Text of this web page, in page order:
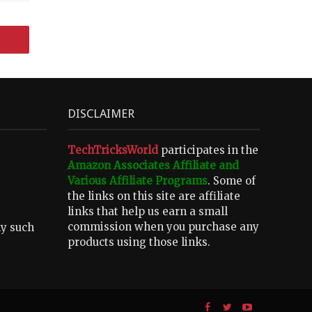
such
DISCLAIMER
TechTricksWorldparticipates in the
Amazon Associates Affiliate and
Various Affiliate Programs. Some of
the links on this site are affiliate
links that help us earn a small
commission when you purchase any
products using those links.